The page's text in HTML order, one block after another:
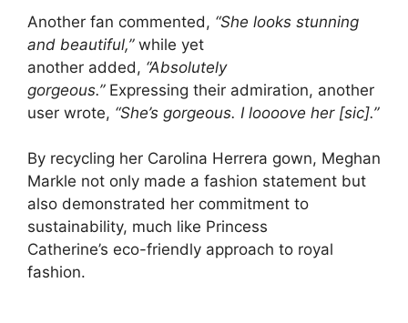
Another fan commented, “She looks stunning
and beautiful,”while yet
another added, “Absolutely
gorgeous.”Expressing their admiration, another
user wrote, “She’s gorgeous. I loooove her [sic].”
By recycling her Carolina Herrera gown, Meghan
Markle not only made a fashion statement but
also demonstrated her commitment to
sustainability, much like Princess
Catherine’s eco-friendly approach to royal
fashion.